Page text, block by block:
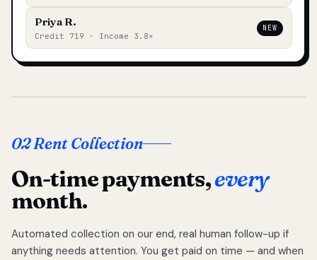
Priya R.
Credit 719 · Income 3.8×
NEW
02 Rent Collection
On-time payments,every
month.
Automated collection on our end, real human follow-up if
anything needs attention. You get paid on time — and when